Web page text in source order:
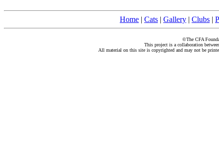
Home | Cats | Gallery | Clubs |
©The CFA
This project is a collaboration
All material on this site is copyrighted and may not be